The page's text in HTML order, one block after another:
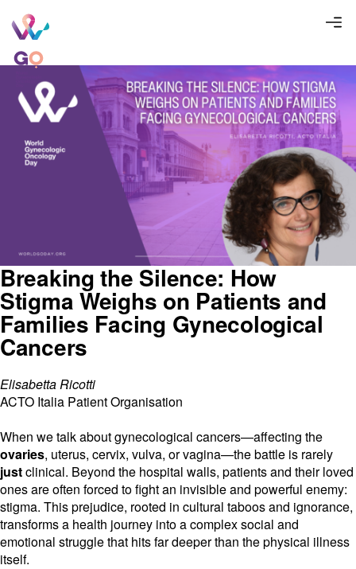
Breaking the Silence: How
Stigma Weighs on Patients and
Families Facing Gynecological
Cancers
Elisabetta Ricotti
ACTO Italia Patient Organisation
When we talk about gynecological cancers—affecting the
ovaries, uterus, cervix, vulva, or vagina—the battle is rarely
justclinical. Beyond the hospital walls, patients and their loved
ones are often forced to fight an invisible and powerful enemy:
stigma. This prejudice, rooted in cultural taboos and ignorance,
transforms a health journey into a complex social and
emotional struggle that hits far deeper than the physical illness
itself.